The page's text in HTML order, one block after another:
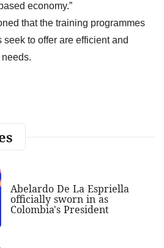
economy.”
that the training programmes
to offer are efficient and
Abelardo De La Espriella
officially sworn in as
Colombia's President